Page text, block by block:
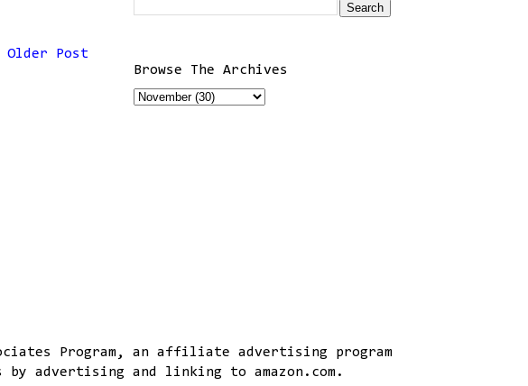
Older Post
Browse The Archives
Program, an affiliate advertising program
advertising and linking to amazon.com.